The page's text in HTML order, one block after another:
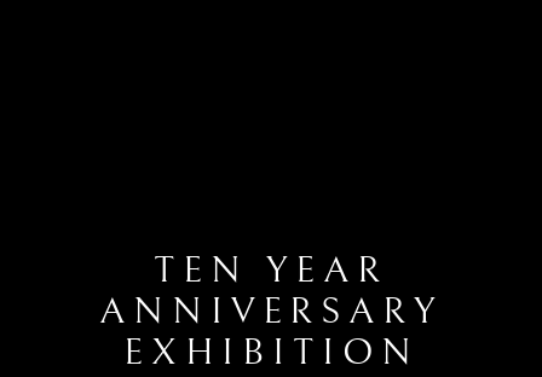
TEN YEAR
ANNIVERSARY
EXHIBITION